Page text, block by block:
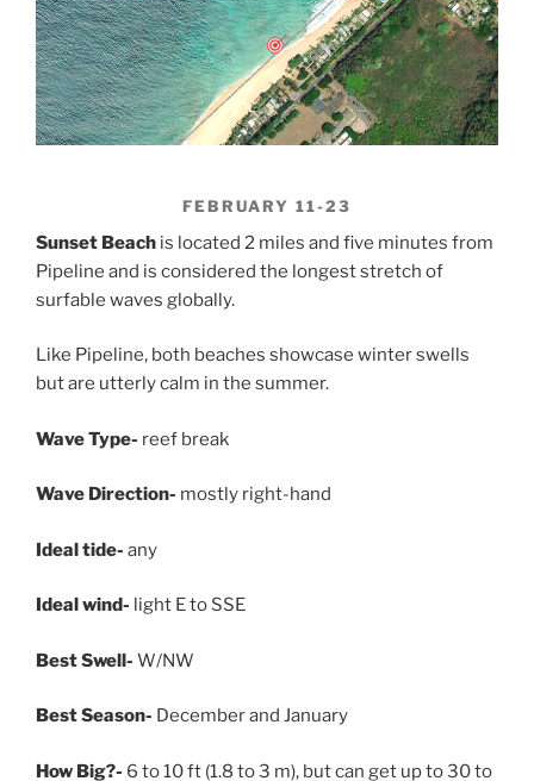
FEBRUARY 11-23
Sunset Beach is located 2 miles and five minutes from
Pipeline and is considered the longest stretch of
surfable waves globally.
Like Pipeline, both beaches showcase winter swells
but are utterly calm in the summer.
Wave Type- reef break
Wave Direction- mostly right-hand
Ideal tide- any
Ideal wind- light E to SSE
Best Swell- W/NW
Best Season- December and January
How Big?- 6 to 10 ft (1.8 to 3 m), but can get up to 30 to